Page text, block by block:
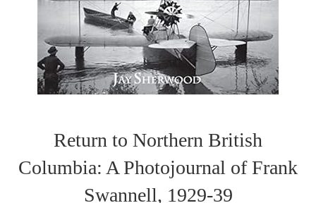
Return to Northern British
Columbia: A Photojournal of Frank
Swannell, 1929-39